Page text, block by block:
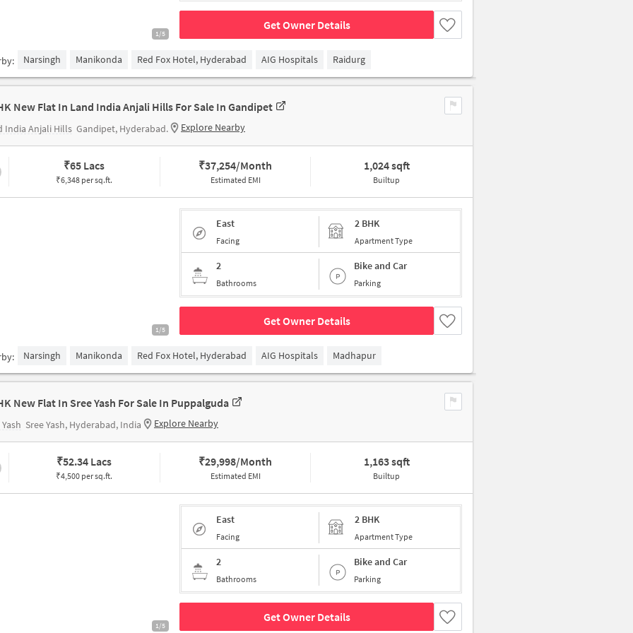
1/5
Get Owner Details
Narsingh Manikonda Red Fox Hotel, Hyderabad AIG Hospitals Raidurg
New Flat In Land India Anjali Hills For Sale In Gandipet
India Anjali Hills Gandipet, Hyderabad. Explore Nearby
₹65 Lacs
₹6,348 per sq.ft.
₹37,254/Month
Estimated EMI
1,024 sqft
Builtup
1/5
East
Facing
2 BHK
Apartment Type
2
Bathrooms
Bike and Car
Parking
Get Owner Details
Narsingh Manikonda Red Fox Hotel, Hyderabad AIG Hospitals Madhapur
New Flat In Sree Yash For Sale In Puppalguda
Sree Yash, Hyderabad, India Explore Nearby
₹52.34 Lacs
₹4,500 per sq.ft.
₹29,998/Month
Estimated EMI
1,163 sqft
Builtup
1/5
East
Facing
2 BHK
Apartment Type
2
Bathrooms
Bike and Car
Parking
Get Owner Details